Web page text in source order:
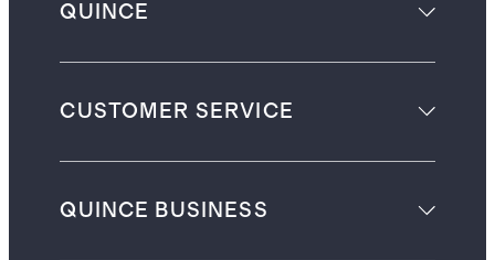
QUINCE
CUSTOMER SERVICE
QUINCE BUSINESS